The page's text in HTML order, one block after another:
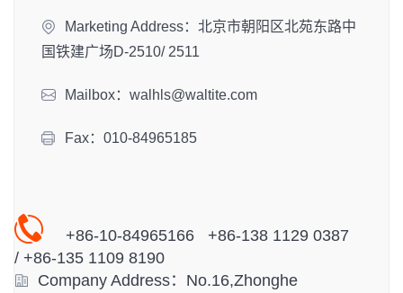
Marketing Address：北京市朝阳区北苑东路中
国铁建广场D-2510/ 2511
Mailbox：walhls@waltite.com
Fax：010-84965185
+86-10-84965166 +86-138 1129 0387
/ +86-135 1109 8190
Company Address：No.16,Zhonghe